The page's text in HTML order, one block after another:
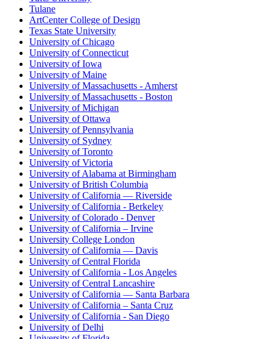
Tulane
ArtCenter College of Design
Texas State University
University of Chicago
University of Connecticut
University of Iowa
University of Maine
University of Massachusetts - Amherst
University of Massachusetts - Boston
University of Michigan
University of Ottawa
University of Pennsylvania
University of Sydney
University of Toronto
University of Victoria
University of Alabama at Birmingham
University of British Columbia
University of California — Riverside
University of California - Berkeley
University of Colorado - Denver
University of California – Irvine
University College London
University of California — Davis
University of Central Florida
University of California - Los Angeles
University of Central Lancashire
University of California — Santa Barbara
University of California – Santa Cruz
University of California - San Diego
University of Delhi